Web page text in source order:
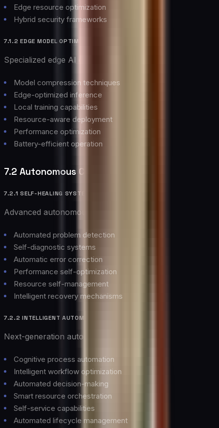
Edge resource optimization
Hybrid security frameworks
7.1.2 EDGE MODEL OPTIMIZATION
Specialized edge AI capabilities:
Model compression techniques
Edge-optimized inference
Local training capabilities
Resource-aware deployment
Performance optimization
Battery-efficient operation
7.2 Autonomous Cloud Operations
7.2.1 SELF-HEALING SYSTEMS
Advanced autonomous capabilities:
Automated problem detection
Self-diagnostic systems
Automatic error correction
Performance self-optimization
Resource self-management
Intelligent recovery mechanisms
7.2.2 INTELLIGENT AUTOMATION
Next-generation automation features:
Cognitive process automation
Intelligent workflow optimization
Automated decision-making
Smart resource orchestration
Self-service capabilities
Automated lifecycle management